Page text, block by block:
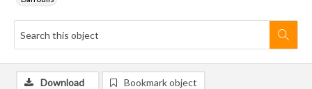
Download Bookmark object